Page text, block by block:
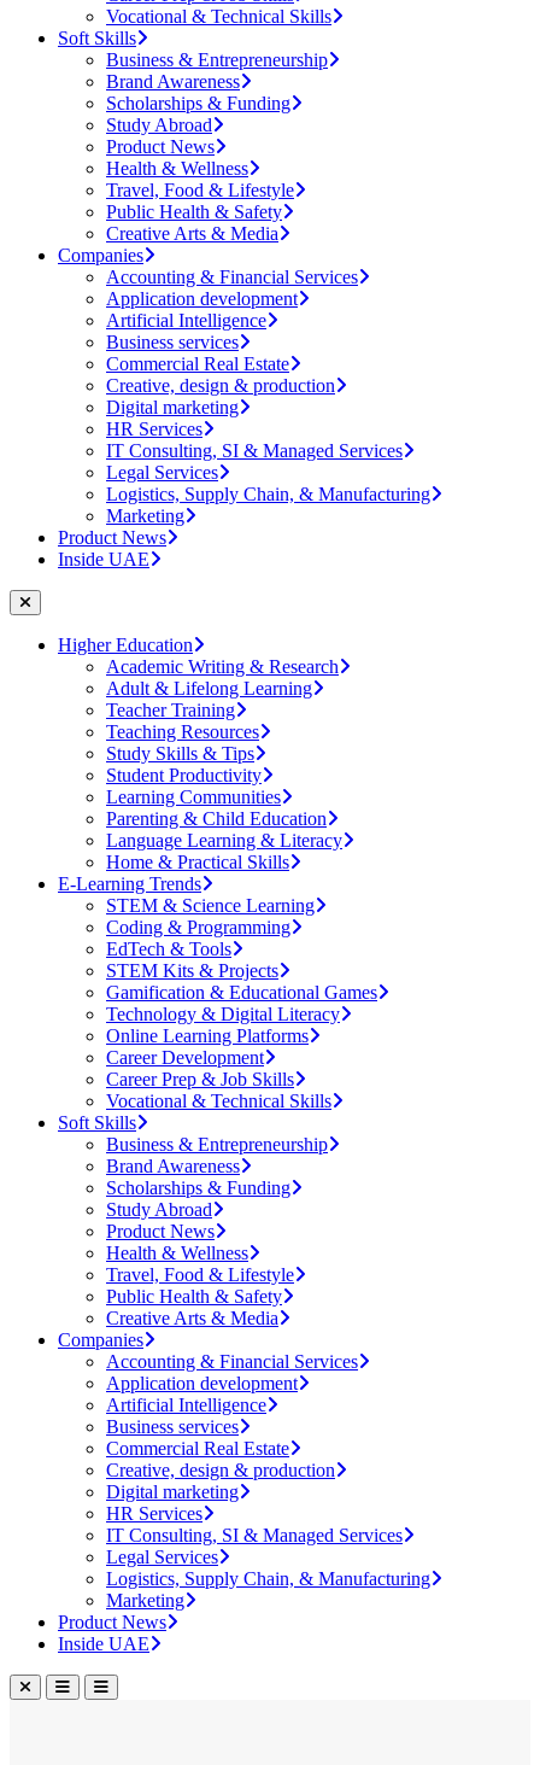
Vocational & Technical Skills
Soft Skills
Business & Entrepreneurship
Brand Awareness
Scholarships & Funding
Study Abroad
Product News
Health & Wellness
Travel, Food & Lifestyle
Public Health & Safety
Creative Arts & Media
Companies
Accounting & Financial Services
Application development
Artificial Intelligence
Business services
Commercial Real Estate
Creative, design & production
Digital marketing
HR Services
IT Consulting, SI & Managed Services
Legal Services
Logistics, Supply Chain, & Manufacturing
Marketing
Product News
Inside UAE
Higher Education
Academic Writing & Research
Adult & Lifelong Learning
Teacher Training
Teaching Resources
Study Skills & Tips
Student Productivity
Learning Communities
Parenting & Child Education
Language Learning & Literacy
Home & Practical Skills
E-Learning Trends
STEM & Science Learning
Coding & Programming
EdTech & Tools
STEM Kits & Projects
Gamification & Educational Games
Technology & Digital Literacy
Online Learning Platforms
Career Development
Career Prep & Job Skills
Vocational & Technical Skills
Soft Skills
Business & Entrepreneurship
Brand Awareness
Scholarships & Funding
Study Abroad
Product News
Health & Wellness
Travel, Food & Lifestyle
Public Health & Safety
Creative Arts & Media
Companies
Accounting & Financial Services
Application development
Artificial Intelligence
Business services
Commercial Real Estate
Creative, design & production
Digital marketing
HR Services
IT Consulting, SI & Managed Services
Legal Services
Logistics, Supply Chain, & Manufacturing
Marketing
Product News
Inside UAE